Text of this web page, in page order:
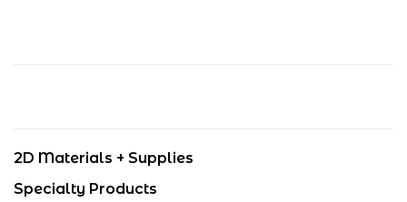
2D Materials + Supplies
Specialty Products